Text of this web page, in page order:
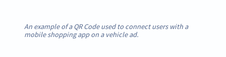
An example of a QR Code used to connect users with a
mobile shopping app on a vehicle ad.